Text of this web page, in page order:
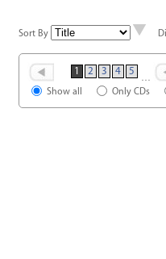
Sort By
1 2 3 4 5
Show all Only CDs